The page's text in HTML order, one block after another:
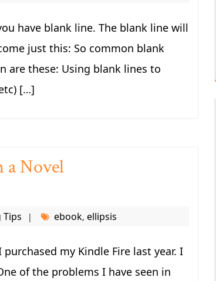
have blank line. The blank line will
just this: So common blank
are these: Using blank lines to
[…]
a Novel
ebook, ellipsis
my Kindle Fire last year. I
of the problems I have seen in